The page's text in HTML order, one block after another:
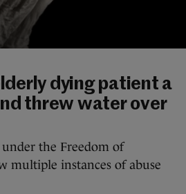
dying patient a
threw water over
the Freedom of
multiple instances of abuse